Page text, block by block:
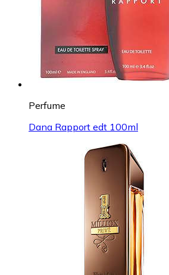
Perfume
Dana Rapport edt 100ml